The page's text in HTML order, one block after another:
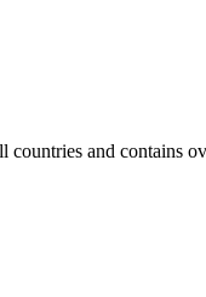
countries and contains